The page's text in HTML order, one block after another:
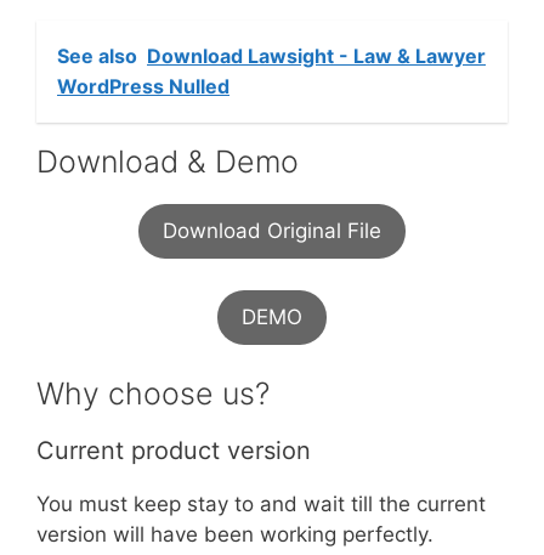
See also Download Lawsight - Law & Lawyer
WordPress Nulled
Download & Demo
Download Original File
DEMO
Why choose us?
Current product version
You must keep stay to and wait till the current
version will have been working perfectly.